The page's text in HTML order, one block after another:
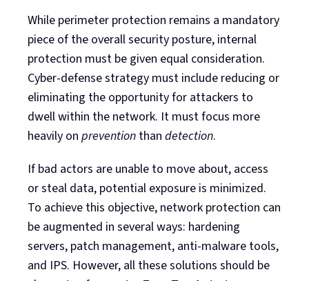
While perimeter protection remains a mandatory
piece of the overall security posture, internal
protection must be given equal consideration.
Cyber-defense strategy must include reducing or
eliminating the opportunity for attackers to
dwell within the network. It must focus more
heavily on prevention than detection.
If bad actors are unable to move about, access
or steal data, potential exposure is minimized.
To achieve this objective, network protection can
be augmented in several ways: hardening
servers, patch management, anti-malware tools,
and IPS. However, all these solutions should be